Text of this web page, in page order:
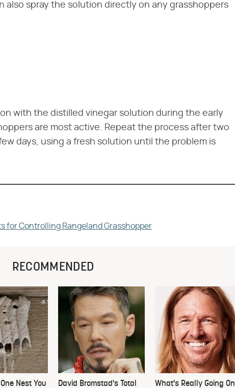
also spray the solution directly on any grasshoppers
with the distilled vinegar solution during the early
are most active. Repeat the process after two
days, using a fresh solution until the problem is
for Controlling Rangeland Grasshopper
RECOMMENDED
Nest You David Bromstad's Total What's Really Going On